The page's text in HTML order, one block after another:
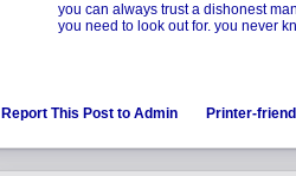
you can always trust a dishonest
you need to look out for. you never
Report This Post to Admin Printer-